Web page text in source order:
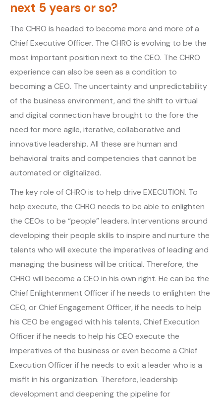
next 5 years or so?
The CHRO is headed to become more and more of a
Chief Executive Officer. The CHRO is evolving to be the
most important position next to the CEO. The CHRO
experience can also be seen as a condition to
becoming a CEO. The uncertainty and unpredictability
of the business environment, and the shift to virtual
and digital connection have brought to the fore the
need for more agile, iterative, collaborative and
innovative leadership. All these are human and
behavioral traits and competencies that cannot be
automated or digitalized.
The key role of CHRO is to help drive EXECUTION. To
help execute, the CHRO needs to be able to enlighten
the CEOs to be “people” leaders. Interventions around
developing their people skills to inspire and nurture the
talents who will execute the imperatives of leading and
managing the business will be critical. Therefore, the
CHRO will become a CEO in his own right. He can be the
Chief Enlightenment Officer if he needs to enlighten the
CEO, or Chief Engagement Officer, if he needs to help
his CEO be engaged with his talents, Chief Execution
Officer if he needs to help his CEO execute the
imperatives of the business or even become a Chief
Execution Officer if he needs to exit a leader who is a
misfit in his organization. Therefore, leadership
development and deepening the pipeline for